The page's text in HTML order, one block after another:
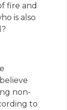
fire and
is also
non-
to